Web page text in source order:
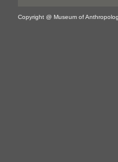
Copyright @ Museum of